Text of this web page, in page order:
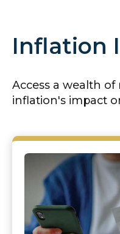
Inflation
Access a wealth
inflation's impact